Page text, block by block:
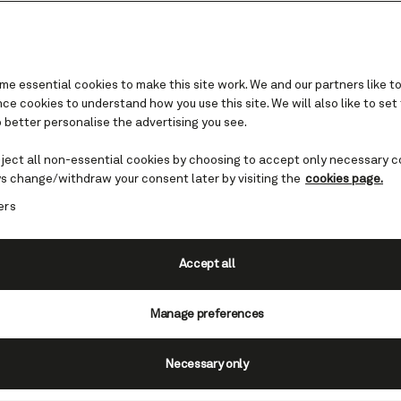
climate and science of
Bay National Park
for scientific research, Alaska's Glacier Bay
of many a discovery and is a landscape of
change.
one of the fastest known glacial retreats in the
has always been a place of change. The first
essential cookies to make this site work. We and our partners like
cookies to understand how you use this site. We will also like to
better personalise the advertising you see.
all non-essential cookies by choosing to accept only necessary
change/withdraw your consent later by visiting the cookies page.
Manage preferences
Necessary only
Accept all